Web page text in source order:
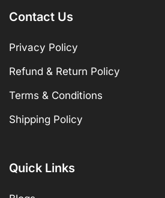
Contact Us
Privacy Policy
Refund & Return Policy
Terms & Conditions
Shipping Policy
Quick Links